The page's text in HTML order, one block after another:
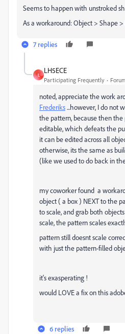
Seems to happen with unstroked
As a workaround: Object > Shape
7 replies
L
LH5ECE
Participating Frequently
noted, appreciate the work
Frederiks...however, I do not
the pattern, because then
editable, which defeats the
it can be edited across all
otherwise, its the same as
(like we used to do back in
my coworker found a
object ( a box ) NEXT to the
to scale, and grab both
scale, the pattern scales
pattern still doesnt scale
with just the pattern-filled
it's exasperating !
would LOVE a fix on this
6 replies